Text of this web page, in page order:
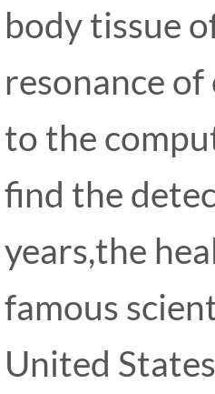
body tissue
resonance
to the
find the
years,the
famous
United